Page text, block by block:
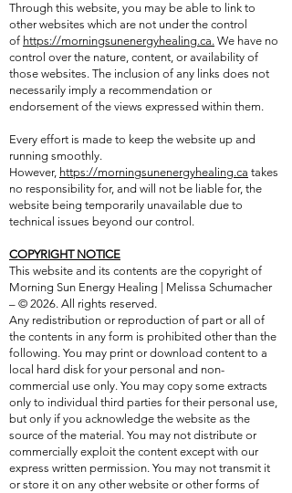
Through this website, you may be able to link to
other websites which are not under the control
of https://morningsunenergyhealing.ca. We have no
control over the nature, content, or availability of
those websites. The inclusion of any links does not
necessarily imply a recommendation or
endorsement of the views expressed within them.
Every effort is made to keep the website up and
running smoothly.
However, https://morningsunenergyhealing.ca takes
no responsibility for, and will not be liable for, the
website being temporarily unavailable due to
technical issues beyond our control.
COPYRIGHT NOTICE
This website and its contents are the copyright of
Morning Sun Energy Healing | Melissa Schumacher
– © 2026. All rights reserved.
Any redistribution or reproduction of part or all of
the contents in any form is prohibited other than the
following. You may print or download content to a
local hard disk for your personal and non-
commercial use only. You may copy some extracts
only to individual third parties for their personal use,
but only if you acknowledge the website as the
source of the material. You may not distribute or
commercially exploit the content except with our
express written permission. You may not transmit it
or store it on any other website or other forms of